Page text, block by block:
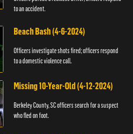
to an accident.
Beach Bash (4-6-2024)
Officers investigate shots fired; officers respond
to a domestic violence call.
Missing 10-Year-Old (4-12-2024)
Berkeley County, SC officers search for a suspect
who fled on foot.